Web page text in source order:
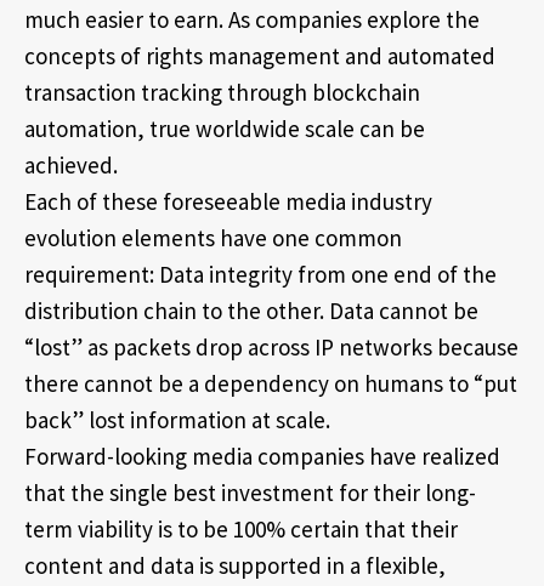
much easier to earn. As companies explore the
concepts of rights management and automated
transaction tracking through blockchain
automation, true worldwide scale can be
achieved.
Each of these foreseeable media industry
evolution elements have one common
requirement: Data integrity from one end of the
distribution chain to the other. Data cannot be
“lost” as packets drop across IP networks because
there cannot be a dependency on humans to “put
back” lost information at scale.
Forward-looking media companies have realized
that the single best investment for their long-
term viability is to be 100% certain that their
content and data is supported in a flexible,